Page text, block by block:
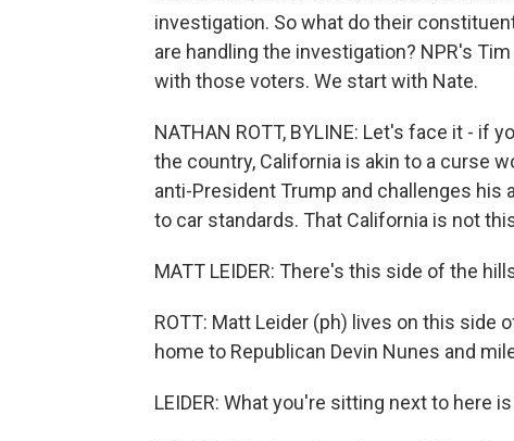
investigation. So what do their
are handling the investigation? NPR's
with those voters. We start with Nate.
NATHAN ROTT, BYLINE: Let's face it -
the country, California is akin to a curse
anti-President Trump and challenges
to car standards. That California is not
MATT LEIDER: There's this side of the
ROTT: Matt Leider (ph) lives on this side
home to Republican Devin Nunes and
LEIDER: What you're sitting next to here